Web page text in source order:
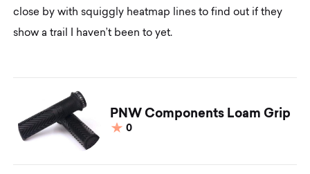
close by with squiggly heatmap lines to find out if they
show a trail I haven’t been to yet.
PNW Components Loam Grip
0